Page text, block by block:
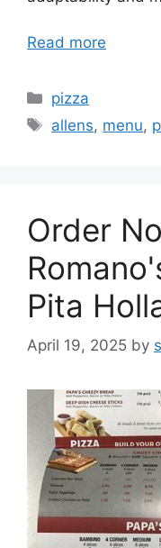
Read more
Categories
pizza
Tags
allens, menu,
Order
Pita
April 19, 2025 by